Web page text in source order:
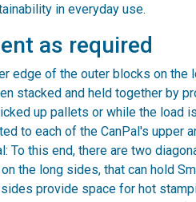
in everyday use.
as required
edge of the outer blocks on
stacked and held together by
up pallets or while the load
to each of the CanPal's upper
To this end, there are two
the long sides, that can hold
provide space for hot